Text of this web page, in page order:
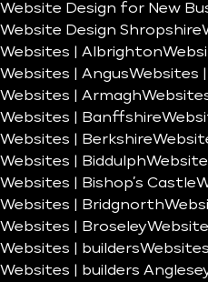
Website Design for New
Website Design Shropshire
Websites | Albrighton
Websites | AngusWebsites
Websites | Armagh
Websites | Banffshire
Websites | Berkshire
Websites | Biddulph
Websites | Bishop’s Castle
Websites | Bridgnorth
Websites | Broseley
Websites | builders
Websites | builders